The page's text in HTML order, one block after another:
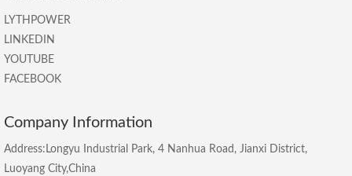
LYTHPOWER
LINKEDIN
YOUTUBE
FACEBOOK
Company Information
Address:Longyu Industrial Park, 4 Nanhua Road, Jianxi District,
Luoyang City,China